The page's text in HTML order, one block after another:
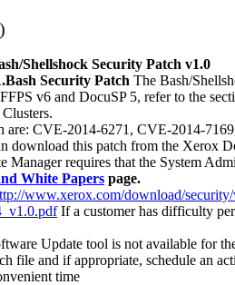
Shellshock Security Patch v1.0
Security Patch The Bash/
v6 and DocuSP 5, refer to the
are: CVE-2014-6271, CVE-2014-
download this patch from the Xerox
requires that the System
White Papers page.
www.xerox.com/download/
If a customer has difficulty
Update tool is not available for
file and if appropriate, schedule an
time